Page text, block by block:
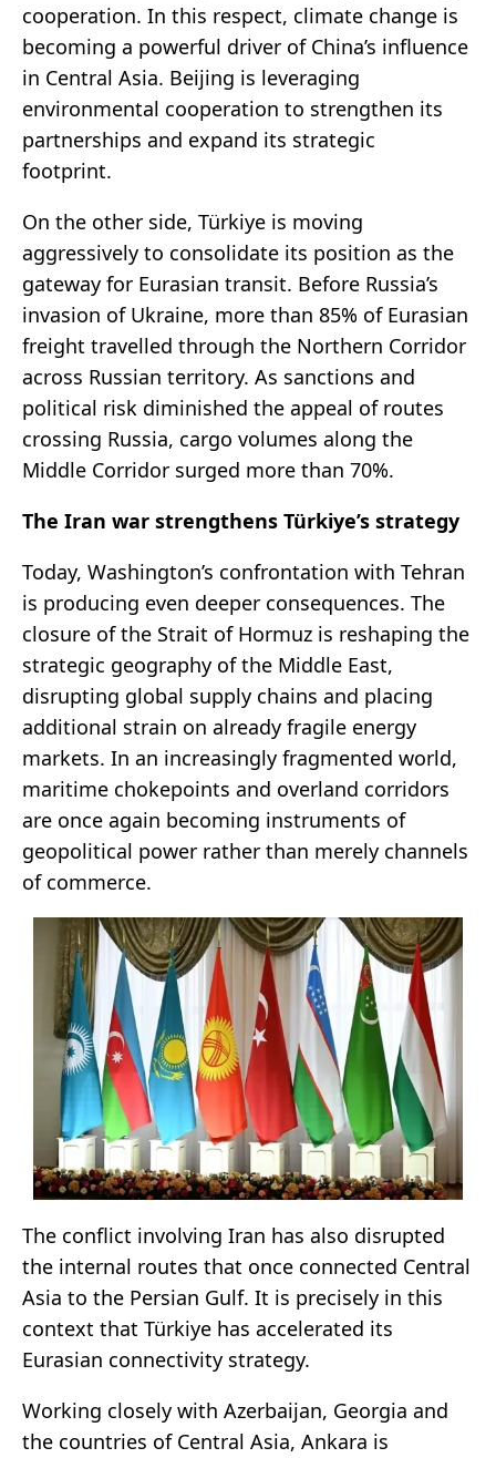
cooperation. In this respect, climate change is
becoming a powerful driver of China’s influence
in Central Asia. Beijing is leveraging
environmental cooperation to strengthen its
partnerships and expand its strategic
footprint.
On the other side, Türkiye is moving
aggressively to consolidate its position as the
gateway for Eurasian transit. Before Russia’s
invasion of Ukraine, more than 85% of Eurasian
freight travelled through the Northern Corridor
across Russian territory. As sanctions and
political risk diminished the appeal of routes
crossing Russia, cargo volumes along the
Middle Corridor surged more than 70%.
The Iran war strengthens Türkiye’s strategy
Today, Washington’s confrontation with Tehran
is producing even deeper consequences. The
closure of the Strait of Hormuz is reshaping the
strategic geography of the Middle East,
disrupting global supply chains and placing
additional strain on already fragile energy
markets. In an increasingly fragmented world,
maritime chokepoints and overland corridors
are once again becoming instruments of
geopolitical power rather than merely channels
of commerce.
The conflict involving Iran has also disrupted
the internal routes that once connected Central
Asia to the Persian Gulf. It is precisely in this
context that Türkiye has accelerated its
Eurasian connectivity strategy.
Working closely with Azerbaijan, Georgia and
the countries of Central Asia, Ankara is